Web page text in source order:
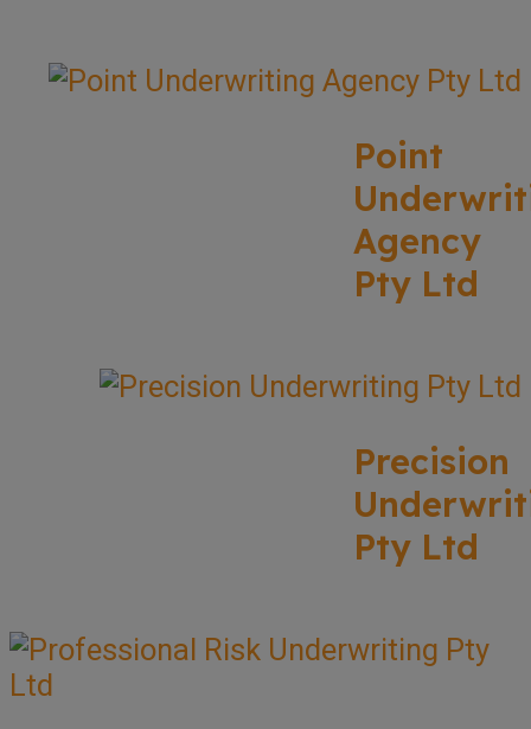
Point
Agency
Pty Ltd
Precision
Pty Ltd